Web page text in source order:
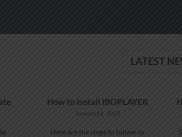
LATEST
How to install IBOPLAYER
January 18, 2023
Here are the steps to follow to